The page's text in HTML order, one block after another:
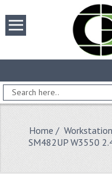
Home /
SM482UP W3550